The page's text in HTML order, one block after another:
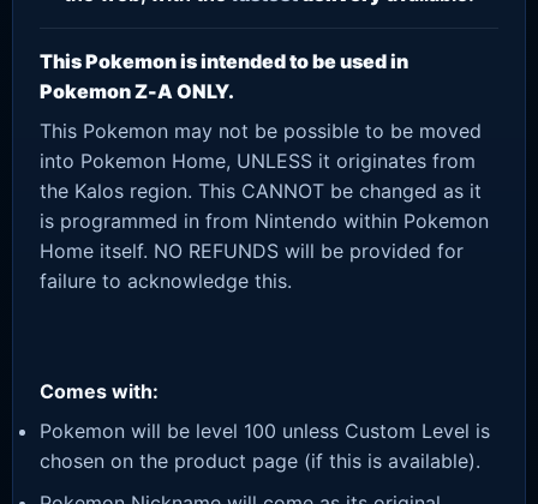
This Pokemon is intended to be used in
Pokemon Z-A ONLY.
This Pokemon may not be possible to be moved
into Pokemon Home, UNLESS it originates from
the Kalos region. This CANNOT be changed as it
is programmed in from Nintendo within Pokemon
Home itself. NO REFUNDS will be provided for
failure to acknowledge this.
Comes with:
Pokemon will be level 100 unless Custom Level is
chosen on the product page (if this is available).